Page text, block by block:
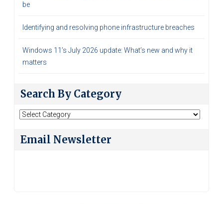
be
Identifying and resolving phone infrastructure breaches
Windows 11’s July 2026 update: What’s new and why it
matters
Search By Category
Search
Category
Email Newsletter